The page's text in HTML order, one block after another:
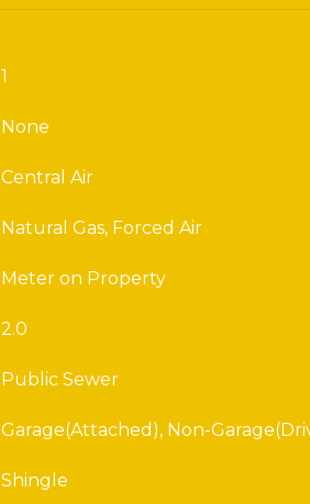
1
None
Central Air
Natural Gas, Forced Air
Meter on Property
2.0
Public Sewer
Garage(Attached), Non-
Shingle